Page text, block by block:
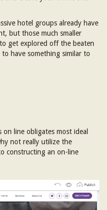
hotel groups already have
but those much smaller
get explored off the beaten
have something similar to
line obligates most ideal
not really utilize the
constructing an on-line